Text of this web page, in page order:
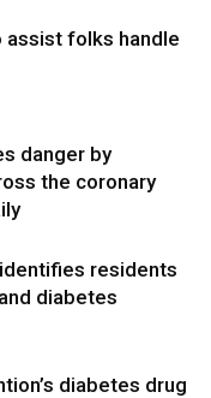
folks handle
danger by
the coronary
residents
diabetes
diabetes drug